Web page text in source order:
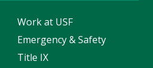
Work at USF
Emergency & Safety
Title IX